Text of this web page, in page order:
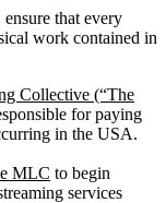
that every
work contained in
Collective (“The
for paying
in the USA.
MLC to begin
services